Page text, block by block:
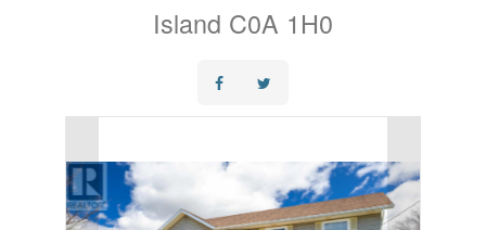
Island C0A 1H0